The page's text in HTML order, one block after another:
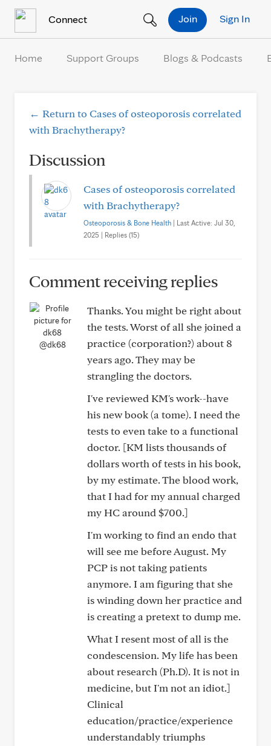
Connect Sign In
Join
Home Support Groups Blogs & Podcasts
← Return to Cases of osteoporosis correlated
with Brachytherapy?
Discussion
Cases of osteoporosis correlated
with Brachytherapy?
Osteoporosis & Bone Health | Last Active: Jul 30,
2025 | Replies (15)
Comment receiving replies
@dk68
Thanks. You might be right about
the tests. Worst of all she joined a
practice (corporation?) about 8
years ago. They may be
strangling the doctors.
I've reviewed KM's work--have
his new book (a tome). I need the
tests to even take to a functional
doctor. [KM lists thousands of
dollars worth of tests in his book,
by my estimate. The blood work,
that I had for my annual charged
my HC around $700.]
I'm working to find an endo that
will see me before August. My
PCP is not taking patients
anymore. I am figuring that she
is winding down her practice and
is creating a pretext to dump me.
What I resent most of all is the
condescension. My life has been
about research (Ph.D). It is not in
medicine, but I'm not an idiot.]
Clinical
education/practice/experience
understandably triumphs